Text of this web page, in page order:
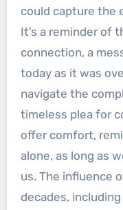
could capture the
It’s a reminder of
connection, a
today as it was
navigate the
timeless plea for
offer comfort,
alone, as long as
us. The influence
decades,